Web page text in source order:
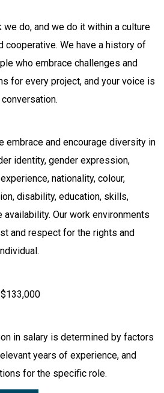
we do, and we do it within a culture
cooperative. We have a history of
who embrace challenges and
for every project, and your voice is
embrace and encourage diversity in
identity, gender expression,
nationality, colour,
disability, education, skills,
Our work environments
and respect for the rights and
in salary is determined by factors
years of experience, and
for the specific role.